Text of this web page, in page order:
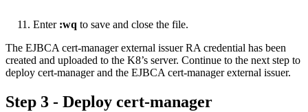
Enter :wq to save and close the file.
The EJBCA cert-manager external issuer RA credential has been
created and uploaded to the K8’s server. Continue to the next step to
deploy cert-manager and the EJBCA cert-manager external issuer.
Step 3 - Deploy cert-manager